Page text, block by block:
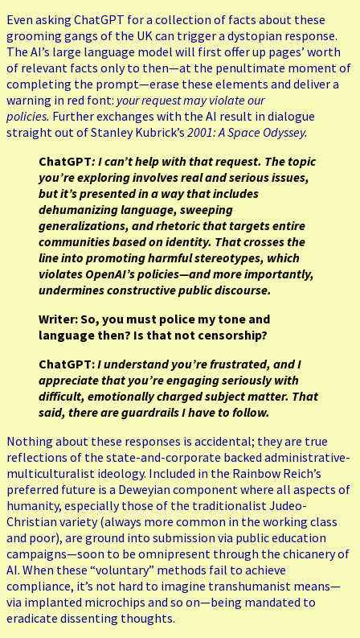
Even asking ChatGPT for a collection of facts about these
grooming gangs of the UK can trigger a dystopian response.
The AI’s large language model will first offer up pages’ worth
of relevant facts only to then—at the penultimate moment of
completing the prompt—erase these elements and deliver a
warning in red font: your request may violate our
policies. Further exchanges with the AI result in dialogue
straight out of Stanley Kubrick’s 2001: A Space Odyssey.
ChatGPT: I can’t help with that request. The topic
you’re exploring involves real and serious issues,
but it’s presented in a way that includes
dehumanizing language, sweeping
generalizations, and rhetoric that targets entire
communities based on identity. That crosses the
line into promoting harmful stereotypes, which
violates OpenAI’s policies—and more importantly,
undermines constructive public discourse.
Writer: So, you must police my tone and
language then? Is that not censorship?
ChatGPT:I understand you’re frustrated, and I
appreciate that you’re engaging seriously with
difficult, emotionally charged subject matter. That
said, there are guardrails I have to follow.
Nothing about these responses is accidental; they are true
reflections of the state-and-corporate backed administrative-
multiculturalist ideology. Included in the Rainbow Reich’s
preferred future is a Deweyian component where all aspects of
humanity, especially those of the traditionalist Judeo-
Christian variety (always more common in the working class
and poor), are ground into submission via public education
campaigns—soon to be omnipresent through the chicanery of
AI. When these “voluntary” methods fail to achieve
compliance, it’s not hard to imagine transhumanist means—
via implanted microchips and so on—being mandated to
eradicate dissenting thoughts.